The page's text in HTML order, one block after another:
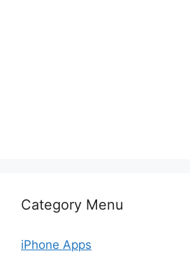
Category Menu
iPhone Apps